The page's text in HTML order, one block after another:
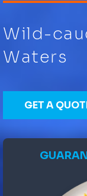
Wild-
Waters
GET A